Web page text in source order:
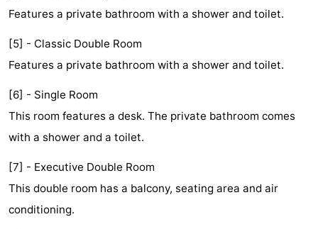
Monuments
-
Churches
-
points
-
Boat
Trips
-
Experiences
Villages
&
Guided
Features a private bathroom with a shower and toilet.
[5] - Classic Double Room
Features a private bathroom with a shower and toilet.
[6] - Single Room
This room features a desk. The private bathroom comes
with a shower and a toilet.
[7] - Executive Double Room
This double room has a balcony, seating area and air
conditioning.